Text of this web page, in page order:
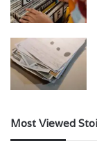
Most Viewed